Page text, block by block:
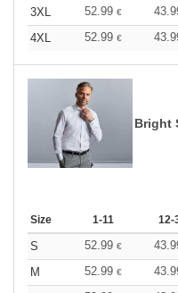
3XL
52.99 €
4XL
52.99 €
Bright
Size 1-11 12-
S 52.99 €
M
52.99 €